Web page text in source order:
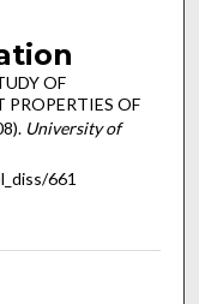
OF
PROPERTIES OF
University of
661